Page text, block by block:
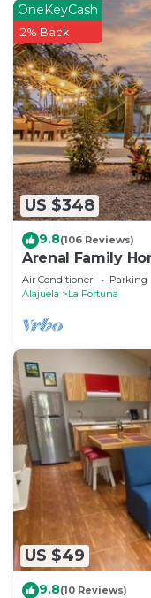
US $348
OneKeyCash
2% Back
9.8(106 Reviews)
Arenal Family
Getaway
Air Conditioner Parking
Alajuela
La Fortuna
US $49
9.8(10 Reviews)